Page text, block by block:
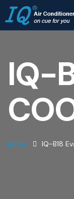
IQ-
Home IQ-B18